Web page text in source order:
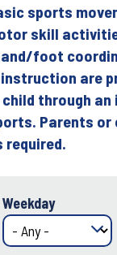
sports
skill
foot
are
child through
Parents or
Weekday